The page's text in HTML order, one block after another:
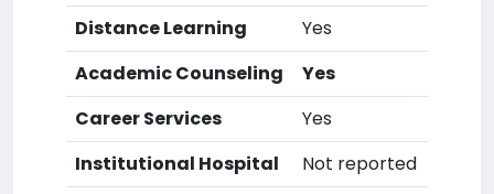
Distance Learning
Yes
Academic Counseling
Yes
Career Services
Yes
Institutional Hospital
Not reported